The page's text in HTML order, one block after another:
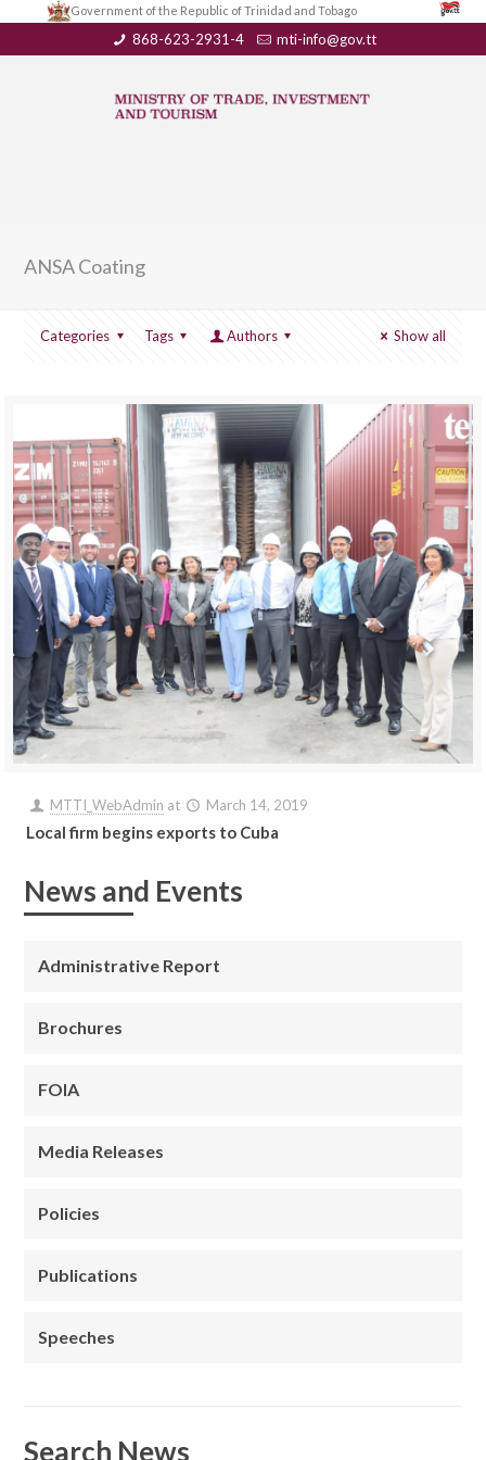
Government of the Republic of Trinidad and Tobago
868-623-2931-4 mti-info@gov.tt
ANSA Coating
Categories Tags Authors Show all
MTTI_WebAdmin at March 14, 2019
Local firm begins exports to Cuba
News and Events
Administrative Report
Brochures
FOIA
Media Releases
Policies
Publications
Speeches
Search News